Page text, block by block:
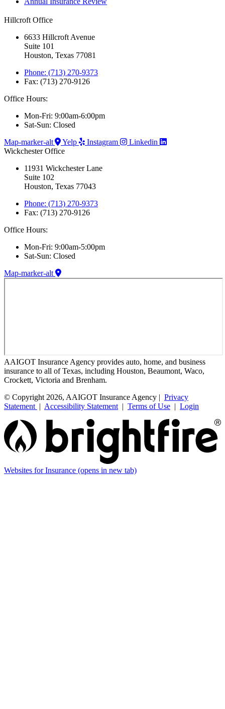
Hillcroft Office
6633 Hillcroft Avenue
Suite 101
Houston, Texas 77081
Phone: (713) 270-9373
Fax: (713) 270-9126
Office Hours:
Mon-Fri: 9:00am-6:00pm
Sat-Sun: Closed
Map-marker-alt
Yelp Instagram
Linkedin
Wickchester Office
11931 Wickchester Lane
Suite 102
Houston, Texas 77043
Phone: (713) 270-9373
Fax: (713) 270-9126
Office Hours:
Mon-Fri: 9:00am-5:00pm
Sat-Sun: Closed
Map-marker-alt
AAIGOT Insurance Agency provides auto, home, and business
insurance to all of Texas, including Houston, Beaumont, Waco,
Crockett, Victoria and Brenham.
© Copyright 2026, AAIGOT Insurance Agency | Privacy
Statement
Accessibility Statement| Terms of Use Login
Websites for Insurance (opens in new tab)